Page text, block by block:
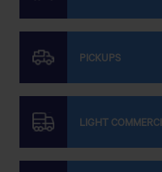
PICKUPS
LIGHT